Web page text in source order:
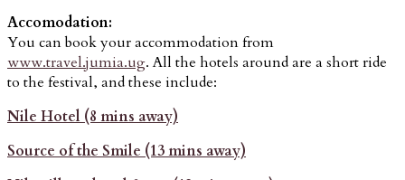
Accomodation:
You can book your accommodation from
www.travel.jumia.ug. All the hotels around are a short ride
to the festival, and these include:
Nile Hotel (8 mins away)
Source of the Smile (13 mins away)